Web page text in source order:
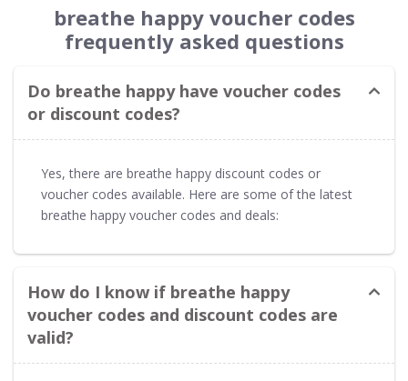
breathe happy voucher codes
frequently asked questions
Do breathe happy have voucher codes
or discount codes?
Yes, there are breathe happy discount codes or
voucher codes available. Here are some of the latest
breathe happy voucher codes and deals:
How do I know if breathe happy
voucher codes and discount codes are
valid?